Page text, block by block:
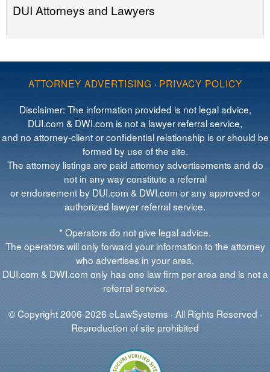
DUI Attorneys and Lawyers
ATTORNEY ADVERTISING · PRIVACY POLICY
Disclaimer: The information provided is not legal advice,
DUI.com & DWI.com is not a lawyer referral service,
and no attorney-client or confidential relationship is or should be
formed by use of the site.
The attorney listings are paid attorney advertisements and do
not in any way constitute a referral
or endorsement by DUI.com & DWI.com or any approved or
authorized lawyer referral service.
* Operators do not give legal advice.
The operators will only forward your information to the attorney
who advertises in your area.
DUI.com & DWI.com only has one law firm per area and is not a
referral service.
© Copyright 2006-2026 eLawSystems · All Rights Reserved ·
Reproduction of site prohibited